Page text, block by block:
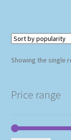
Showing the single
Price range